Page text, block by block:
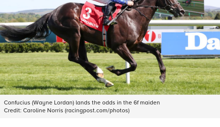
Confucius (Wayne Lordan) lands the odds in the 6f maiden
Credit: Caroline Norris (racingpost.com/photos)